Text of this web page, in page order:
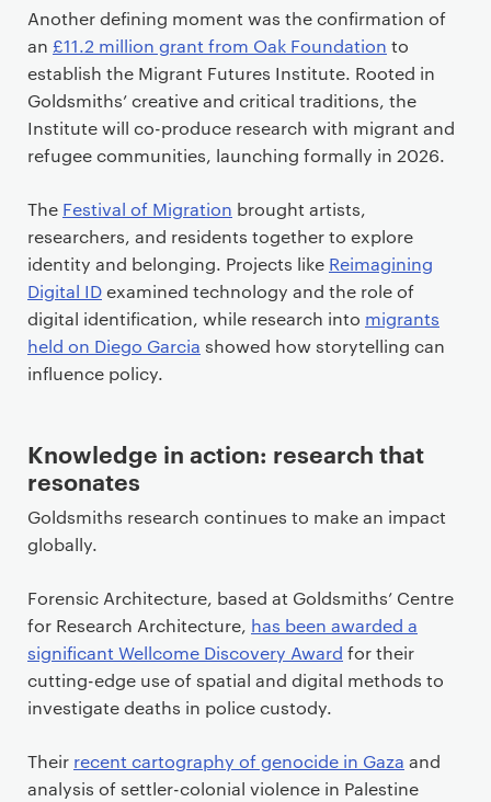
Another defining moment was the confirmation of
an £11.2 million grant from Oak Foundation to
establish the Migrant Futures Institute. Rooted in
Goldsmiths’ creative and critical traditions, the
Institute will co-produce research with migrant and
refugee communities, launching formally in 2026.
The Festival of Migration brought artists,
researchers, and residents together to explore
identity and belonging. Projects like Reimagining
Digital IDexamined technology and the role of
digital identification, while research into migrants
held on Diego Garcia showed how storytelling can
influence policy.
Knowledge in action: research that
resonates
Goldsmiths research continues to make an impact
globally.
Forensic Architecture, based at Goldsmiths’ Centre
for Research Architecture, has been awarded a
significant Wellcome Discovery Award for their
cutting-edge use of spatial and digital methods to
investigate deaths in police custody.
Their recent cartography of genocide in Gaza and
analysis of settler-colonial violence in Palestine